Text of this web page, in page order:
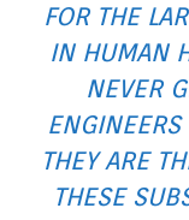
FOR THE
IN HUMAN
NEVER
ENGINEERS
THEY ARE
THESE